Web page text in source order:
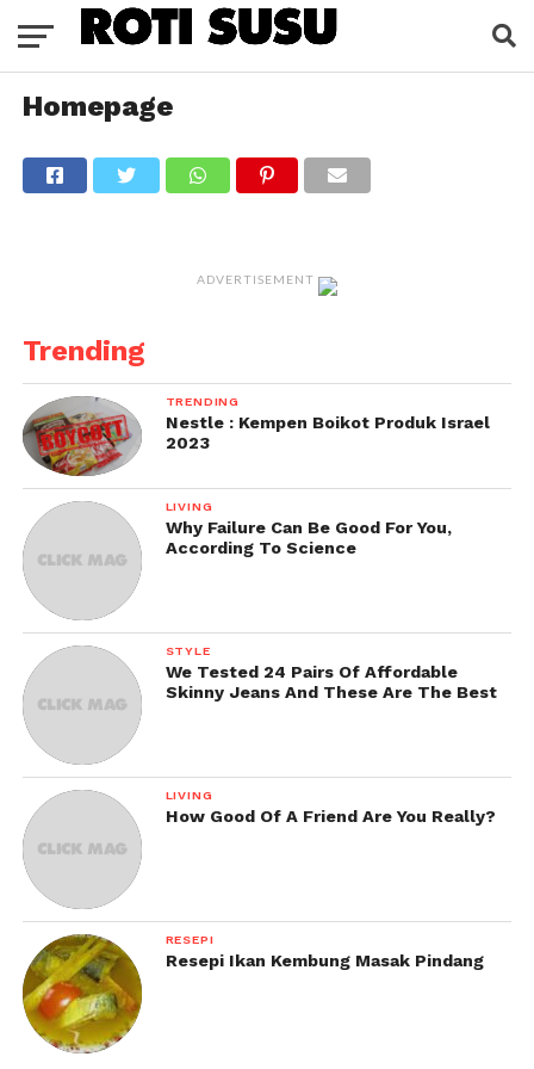
Homepage
ADVERTISEMENT
Trending
TRENDING
Nestle : Kempen Boikot Produk Israel
2023
LIVING
Why Failure Can Be Good For You,
According To Science
STYLE
We Tested 24 Pairs Of Affordable
Skinny Jeans And These Are The Best
LIVING
How Good Of A Friend Are You Really?
RESEPI
Resepi Ikan Kembung Masak Pindang